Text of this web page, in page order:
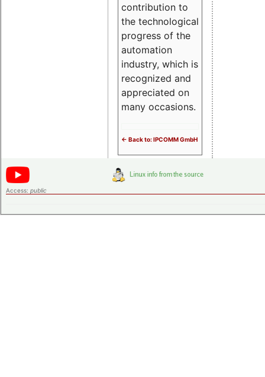
contribution to
the technological
progress of the
automation
industry, which is
recognized and
appreciated on
many occasions.
<- Back to: IPCOMM GmbH
Access: public